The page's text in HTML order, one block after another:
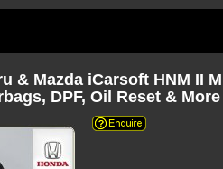
& Mazda iCarsoft HNM II
DPF, Oil Reset & More